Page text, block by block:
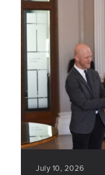
July 10, 2026